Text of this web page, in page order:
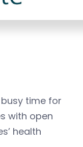
time for
with open
health